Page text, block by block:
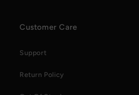
Customer Care
Support
Return Policy